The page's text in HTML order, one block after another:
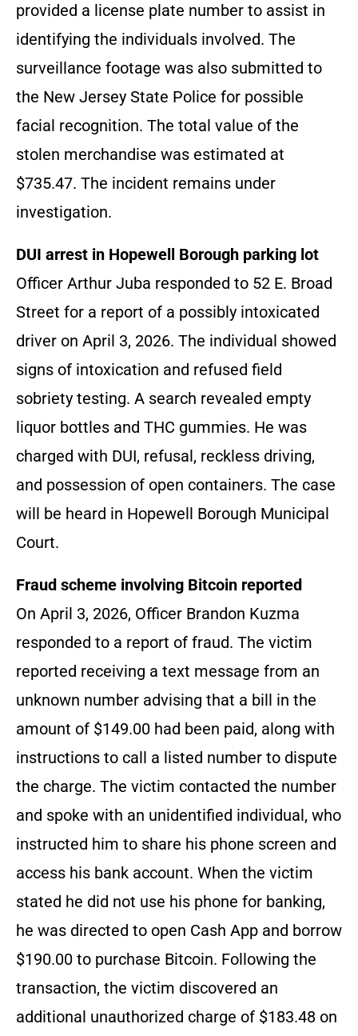
provided a license plate number to assist in
identifying the individuals involved. The
surveillance footage was also submitted to
the New Jersey State Police for possible
facial recognition. The total value of the
stolen merchandise was estimated at
$735.47. The incident remains under
investigation.
DUI arrest in Hopewell Borough parking lot
Officer Arthur Juba responded to 52 E. Broad
Street for a report of a possibly intoxicated
driver on April 3, 2026. The individual showed
signs of intoxication and refused field
sobriety testing. A search revealed empty
liquor bottles and THC gummies. He was
charged with DUI, refusal, reckless driving,
and possession of open containers. The case
will be heard in Hopewell Borough Municipal
Court.
Fraud scheme involving Bitcoin reported
On April 3, 2026, Officer Brandon Kuzma
responded to a report of fraud. The victim
reported receiving a text message from an
unknown number advising that a bill in the
amount of $149.00 had been paid, along with
instructions to call a listed number to dispute
the charge. The victim contacted the number
and spoke with an unidentified individual, who
instructed him to share his phone screen and
access his bank account. When the victim
stated he did not use his phone for banking,
he was directed to open Cash App and borrow
$190.00 to purchase Bitcoin. Following the
transaction, the victim discovered an
additional unauthorized charge of $183.48 on